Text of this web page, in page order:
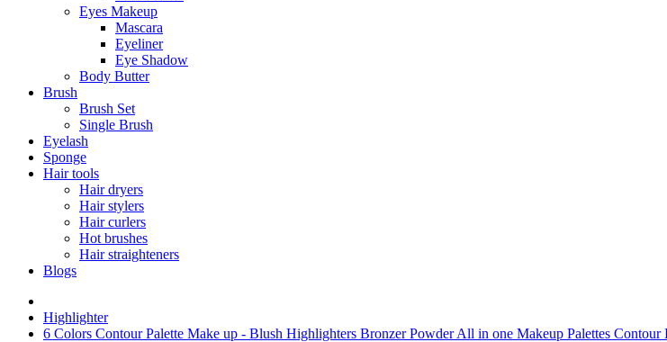
Eyes Makeup
Mascara
Eyeliner
Eye Shadow
Body Butter
Brush
Brush Set
Single Brush
Eyelash
Sponge
Hair tools
Hair dryers
Hair stylers
Hair curlers
Hot brushes
Hair straighteners
Blogs
Highlighter
6 Colors Contour Palette Make up - Blush Highlighters Bronzer Powder All in one Makeup Palettes Contour